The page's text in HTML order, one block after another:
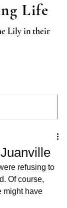
Life
Lily in their
refusing to
Of course,
might have